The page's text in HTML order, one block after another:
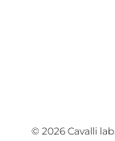
© 2026 Cavalli